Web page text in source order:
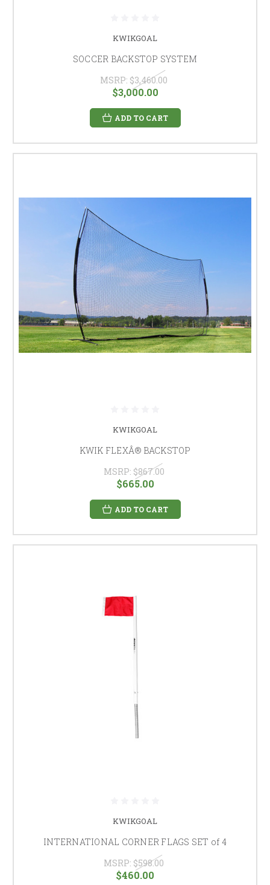
KWIKGOAL
SOCCER BACKSTOP SYSTEM
MSRP: $3,460.00
$3,000.00
ADD TO CART
KWIKGOAL
KWIK FLEXÂ® BACKSTOP
MSRP: $867.00
$665.00
ADD TO CART
KWIKGOAL
INTERNATIONAL CORNER FLAGS SET of 4
MSRP: $598.00
$460.00